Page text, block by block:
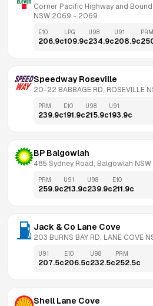
Corner Pacific Highway and
NSW 2069 - 2069
E10
206.9c
LPG
109.9c
U98
234.9c
U91
208.9c
PRM
Speedway Roseville
20-22 BABBAGE RD, ROSEVILLE
PRM
239.9c
E10
191.9c
U98
215.9c
U91
193.9c
BP Balgowlah
485 Sydney Road, Balgowlah
PRM
259.9c
U91
213.9c
U98
239.9c
E10
211.9c
Jack & Co Lane Cove
203 BURNS BAY RD, LANE COVE
U91
207.5c
E10
206.5c
U98
232.5c
PRM
252.5c
Shell Lane Cove